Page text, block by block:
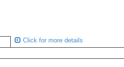
Click for more details